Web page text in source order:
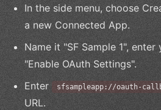
In the side menu, choose
a new Connected App.
Name it "SF Sample 1",
"Enable OAuth Settings".
Enter
sfsampleapp://oauth-
URL.